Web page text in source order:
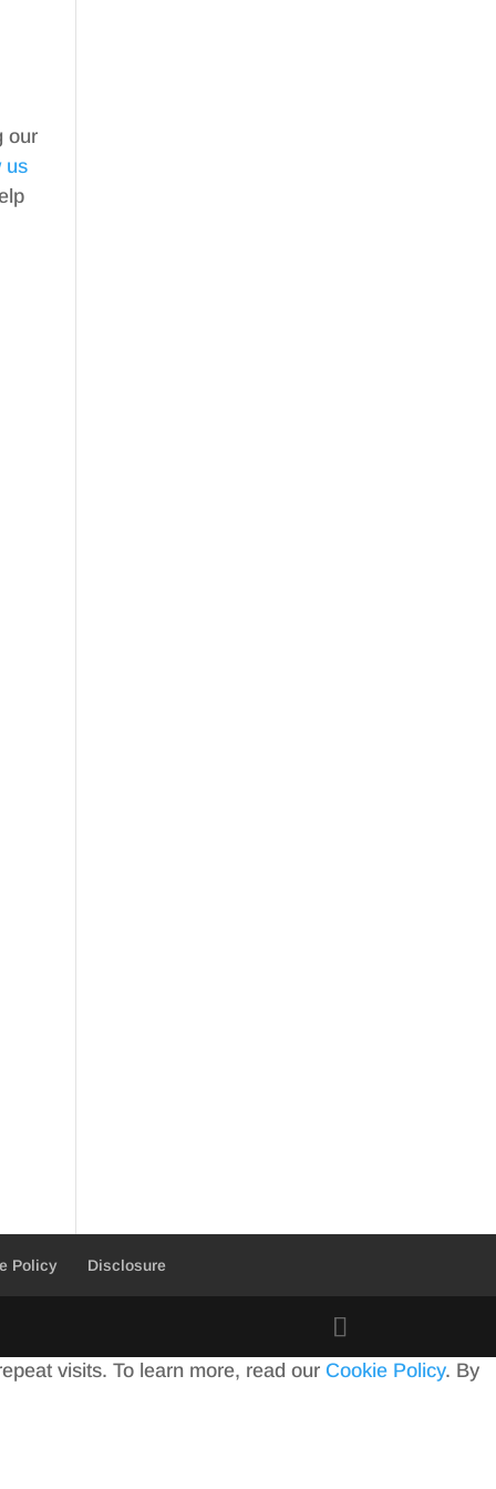
our
us
Policy Disclosure
visits. To learn more, read our Cookie Policy. By